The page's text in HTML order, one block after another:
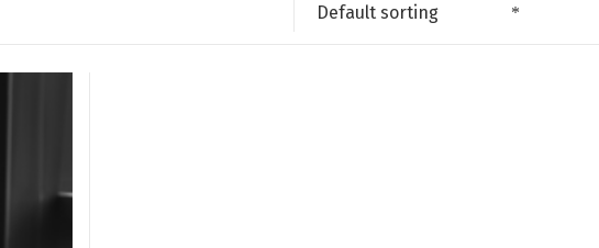
Default sorting